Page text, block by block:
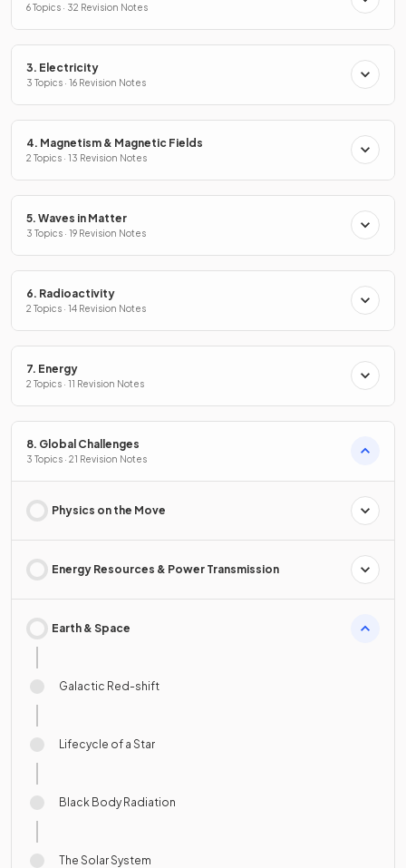
6 Topics · 32 Revision Notes
3. Electricity
3 Topics · 16 Revision Notes
4. Magnetism & Magnetic Fields
2 Topics · 13 Revision Notes
5. Waves in Matter
3 Topics · 19 Revision Notes
6. Radioactivity
2 Topics · 14 Revision Notes
7. Energy
2 Topics · 11 Revision Notes
8. Global Challenges
3 Topics · 21 Revision Notes
Physics on the Move
Energy Resources & Power Transmission
Earth & Space
Galactic Red-shift
Lifecycle of a Star
Black Body Radiation
The Solar System